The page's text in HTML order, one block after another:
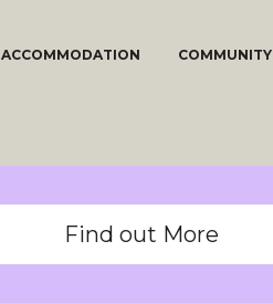
ACCOMMODATION COMMUNITY
Find out More